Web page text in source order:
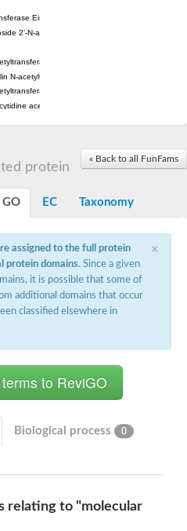
Eis
2'-N-acetyltransferase AAC (AAC(2')-IC)
10 isoform X1
N-acetyltransferase 1
60 isoform X1
acetyltransferase TmcA
acetyltransferase A complex catalytic subunit Ard1
complex ARD1 subunit
50 isoform X2
N-acyl amino acid synthase
1
acetyltransferase
At1g77540
GNAT family
protein 3
« Back to all FunFams
protein
GO EC Taxonomy
×
assigned to the full protein
protein domains. Since a given
it is possible that some of
additional domains that occur
classified elsewhere in
Biological process 0
relating to "molecular